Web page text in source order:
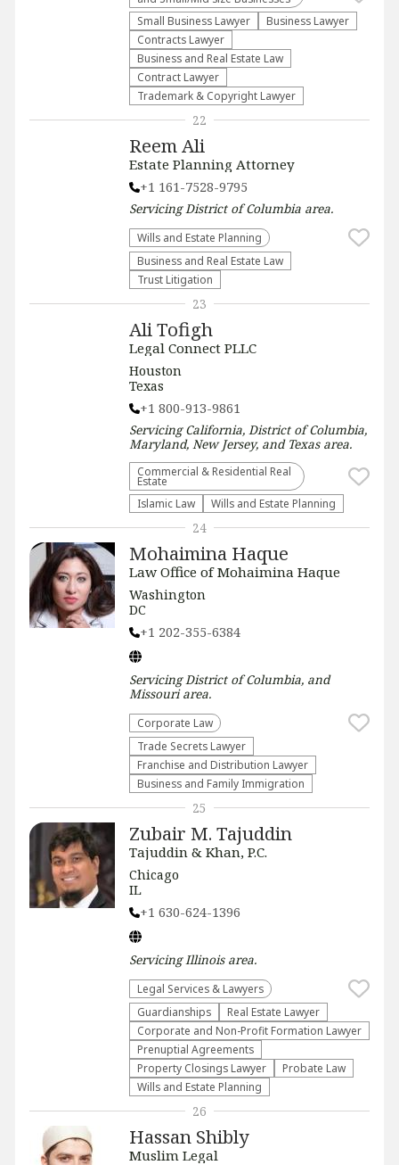
Small Business Lawyer
Business Lawyer
Contracts Lawyer
Business and Real Estate Law
Contract Lawyer
Trademark & Copyright Lawyer
Reem Ali
Estate Planning Attorney
+1 161-7528-9795
ServicingDistrict of Columbia area.
Wills and Estate Planning
Business and Real Estate Law
Trust Litigation
22
Ali Tofigh
Legal Connect PLLC
Houston
Texas
+1 800-913-9861
ServicingCalifornia, District of Columbia,
Maryland, New Jersey, and Texasarea.
Commercial & Residential Real
Estate
Islamic Law
Wills and Estate Planning
23
Mohaimina Haque
Law Office of Mohaimina Haque
Washington
DC
+1 202-355-6384
ServicingDistrict of Columbia, and
Missouriarea.
Corporate Law
Trade Secrets Lawyer
Franchise and Distribution Lawyer
Business and Family Immigration
24
Zubair M. Tajuddin
Tajuddin & Khan, P.C.
Chicago
IL
+1 630-624-1396
ServicingIllinoisarea.
Legal Services & Lawyers
Guardianships
Real Estate Lawyer
Corporate and Non-Profit Formation Lawyer
Prenuptial Agreements
Property Closings Lawyer
Probate Law
Wills and Estate Planning
25
Hassan Shibly
Muslim Legal
26